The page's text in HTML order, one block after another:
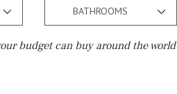
BATHROOMS
budget can buy around the world